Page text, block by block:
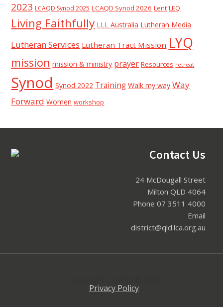
2023 LCAQD Synod 2025 LCAQD Synod 2026 Lent LEQ
Living Faithfully LLL Australia Lutheran Media
Lutheran Services Lutheran Tract Mission LYQ
mission mission & ministry prayer Resources retreat
Synod Synod 2022 Training Walk my way Way
Forward Women workshop
Footer Contact Us
24 McDougall Street
Milton QLD 4064
Phone 07 3511 4000
Email
district@qld.lca.org.au
Privacy Policy